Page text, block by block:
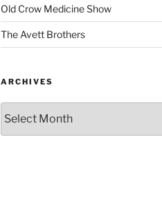
Old Crow Medicine Show
The Avett Brothers
ARCHIVES